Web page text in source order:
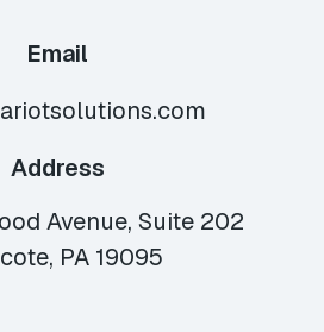
Email
Address
Avenue, Suite 202
PA 19095